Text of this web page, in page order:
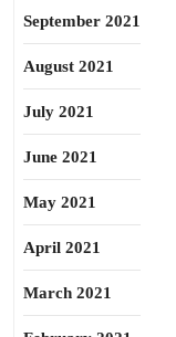
September 2021
August 2021
July 2021
June 2021
May 2021
April 2021
March 2021